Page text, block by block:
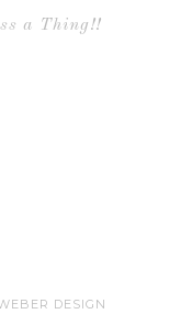
a Thing!!
DESIGN